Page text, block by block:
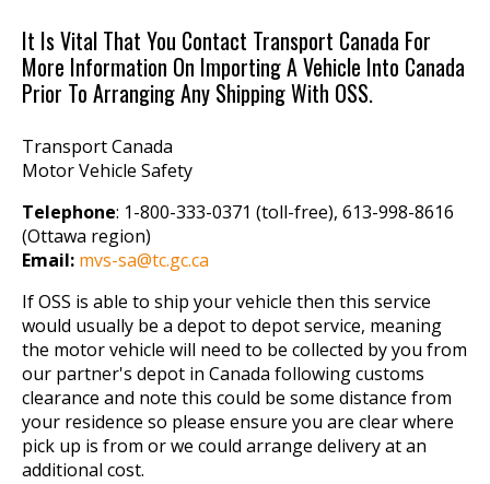
It Is Vital That You Contact Transport Canada For
More Information On Importing A Vehicle Into Canada
Prior To Arranging Any Shipping With OSS.
Transport Canada
Motor Vehicle Safety
Telephone: 1-800-333-0371 (toll-free), 613-998-8616
(Ottawa region)
Email: mvs-sa@tc.gc.ca
If OSS is able to ship your vehicle then this service
would usually be a depot to depot service, meaning
the motor vehicle will need to be collected by you from
our partner's depot in Canada following customs
clearance and note this could be some distance from
your residence so please ensure you are clear where
pick up is from or we could arrange delivery at an
additional cost.